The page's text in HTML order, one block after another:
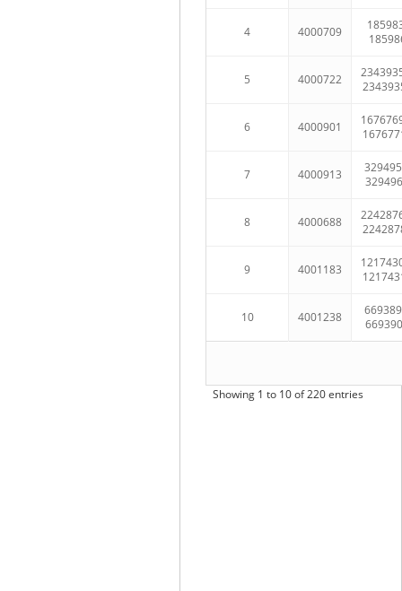
4 4000709
5 4000722
6 4000901
7 4000913
8 4000688
9 4001183
10 4001238
Showing 1 to 10 of 220 entries